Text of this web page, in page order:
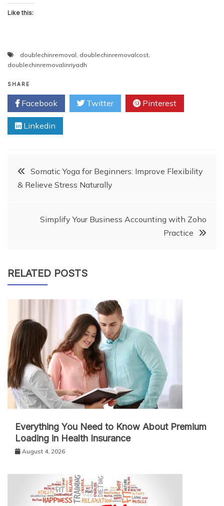
Like this:
doublechinremoval doublechinremovalcost
doublechinremovalinriyadh
SHARE
Facebook Twitter Pinterest
Linkedin
PostSomatic Yoga for Beginners: Improve Flexibility
& Relieve Stress Naturally
Simplify Your Business Accounting with Zoho
Practice
RELATED POSTS
Everything You Need to Know About Premium
Loading in Health Insurance
August 4, 2026